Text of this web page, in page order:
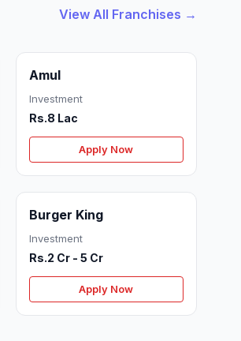
View All Franchises →
Amul
Investment
Rs.8 Lac
Apply Now
Burger King
Investment
Rs.2 Cr - 5 Cr
Apply Now